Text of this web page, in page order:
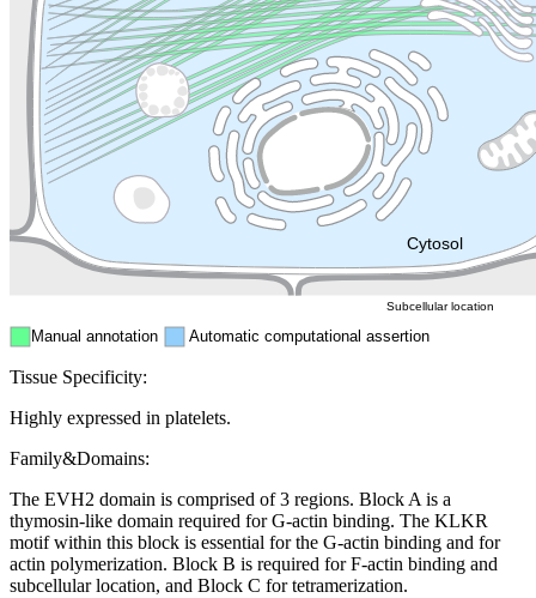
Cytosol
Endosome
Manual annotation Automatic computational assertion
Subcellular location
Tissue Specificity:
Highly expressed in platelets.
Family&Domains:
The EVH2 domain is comprised of 3 regions. Block A is a
thymosin-like domain required for G-actin binding. The KLKR
motif within this block is essential for the G-actin binding and for
actin polymerization. Block B is required for F-actin binding and
subcellular location, and Block C for tetramerization.